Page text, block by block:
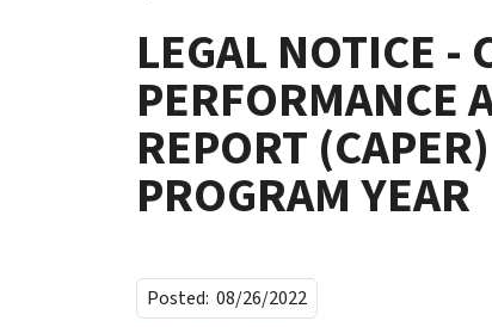
LEGAL NOTICE -
PERFORMANCE
REPORT
PROGRAM YEAR
Posted: 08/26/2022